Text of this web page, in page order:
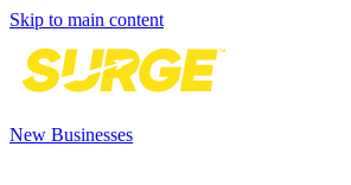
Skip to main content
New Businesses